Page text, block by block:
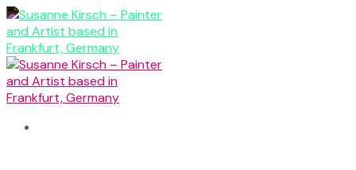
Skip
to
content